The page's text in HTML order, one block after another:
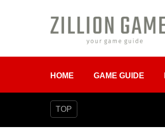
HOME GAME GUIDE
TOP